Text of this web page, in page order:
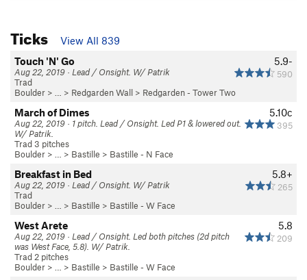
Ticks
View All 839
5.9-
590
Touch 'N' Go
Aug 22, 2019 · Lead / Onsight. W/ Patrik
Trad
Boulder > … > Redgarden Wall > Redgarden - Tower Two
5.10c
395
March of Dimes
Aug 22, 2019 · 1 pitch. Lead / Onsight. Led P1 & lowered out.
W/ Patrik.
Trad 3 pitches
Boulder > … > Bastille > Bastille - N Face
5.8+
265
Breakfast in Bed
Aug 22, 2019 · Lead / Onsight. W/ Patrik
Trad
Boulder > … > Bastille > Bastille - W Face
5.8
209
West Arete
Aug 22, 2019 · Lead / Onsight. Led both pitches (2d pitch
was West Face, 5.8). W/ Patrik.
Trad 2 pitches
Boulder > … > Bastille > Bastille - W Face